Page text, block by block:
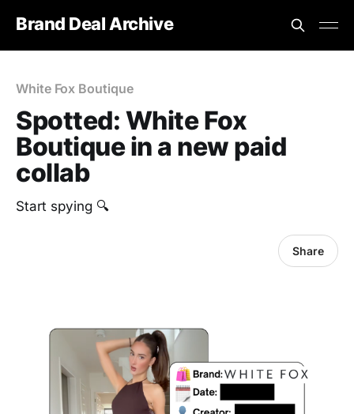
Brand Deal Archive
White Fox Boutique
Spotted: White Fox
Boutique in a new paid
collab
Start spying 🔍
Share